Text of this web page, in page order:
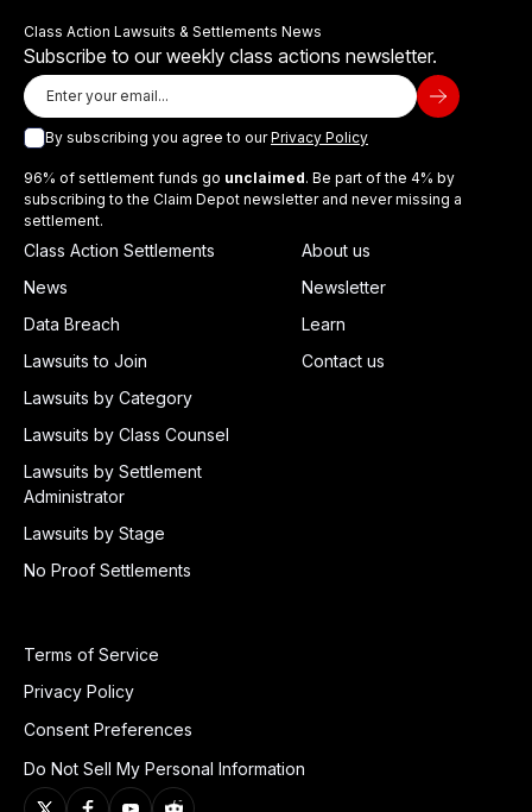
Class Action Lawsuits & Settlements News
Subscribe to our weekly class actions newsletter.
By subscribing you agree to ourPrivacy Policy
96% of settlement funds go unclaimed. Be part of the 4% by
subscribing to the Claim Depot newsletter and never missing a
settlement.
Class Action Settlements
News
Data Breach
Lawsuits to Join
Lawsuits by Category
Lawsuits by Class Counsel
Lawsuits by Settlement
Administrator
Lawsuits by Stage
No Proof Settlements
About us
Newsletter
Learn
Contact us
Terms of Service
Privacy Policy
Consent Preferences
Do Not Sell My Personal Information